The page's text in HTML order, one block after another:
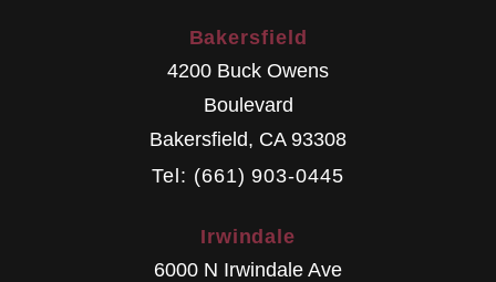
Bakersfield
4200 Buck Owens
Boulevard
Bakersfield, CA 93308
Tel: (661) 903-0445
Irwindale
6000 N Irwindale Ave